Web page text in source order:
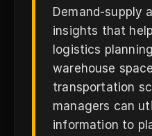
Demand-supply
insights that
logistics
warehouse
transportation
managers can
information to